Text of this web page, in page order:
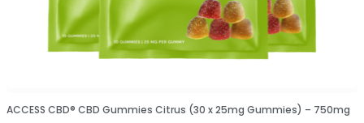
ACCESS CBD® CBD Gummies Citrus (30 x 25mg Gummies) – 750mg